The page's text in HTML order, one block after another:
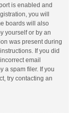
is enabled and
you will
boards will also
yourself or by an
was present during
If you did
email
a spam filer. If you
try contacting an